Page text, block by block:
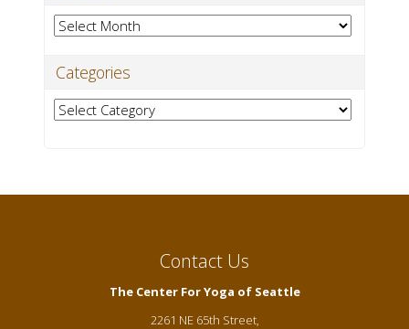
Archives
Categories
Categories
Contact Us
The Center For Yoga of Seattle
2261 NE 65th Street,